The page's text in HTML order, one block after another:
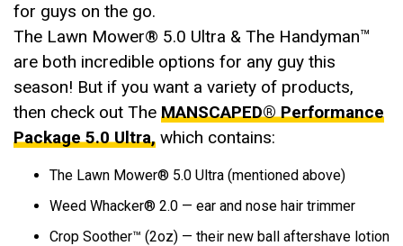
for guys on the go.
The Lawn Mower®️ 5.0 Ultra & The Handyman™
are both incredible options for any guy this
season! But if you want a variety of products,
then check out The MANSCAPED® Performance
Package 5.0 Ultra, which contains:
The Lawn Mower®️ 5.0 Ultra (mentioned above)
Weed Whacker®️ 2.0 — ear and nose hair trimmer
Crop Soother™ (2oz) — their new ball aftershave lotion